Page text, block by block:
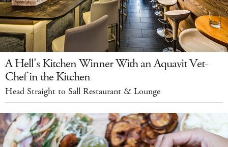
A Hell's Kitchen Winner With an Aquavit Vet-
Chef in the Kitchen
Head Straight to Sall Restaurant & Lounge